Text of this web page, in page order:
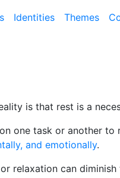
Identities Themes
is that rest is a
one task or another
and emotionally.
relaxation can